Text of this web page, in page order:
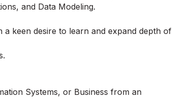
and Data Modeling.
keen desire to learn and expand depth of
Systems, or Business from an